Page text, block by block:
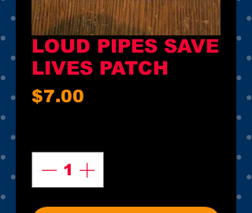
LOUD PIPES SAVE
LIVES PATCH
$7.00